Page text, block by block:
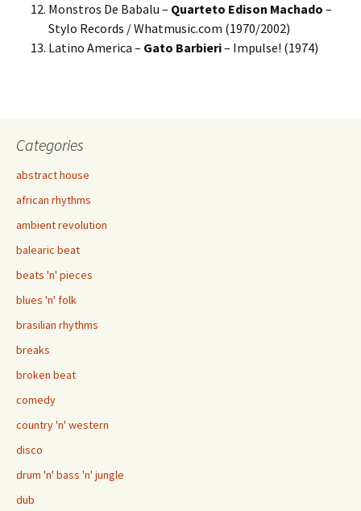
Monstros De Babalu – Quarteto Edison Machado –
Stylo Records / Whatmusic.com (1970/2002)
Latino America – Gato Barbieri– Impulse! (1974)
Categories
abstract house
african rhythms
ambient revolution
balearic beat
beats 'n' pieces
blues 'n' folk
brasilian rhythms
breaks
broken beat
comedy
country 'n' western
disco
drum 'n' bass 'n' jungle
dub